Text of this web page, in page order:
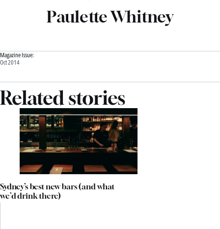
Paulette Whitney
Magazine Issue:
Oct 2014
Related stories
Sydney’s best new bars (and what
we’d drink there)